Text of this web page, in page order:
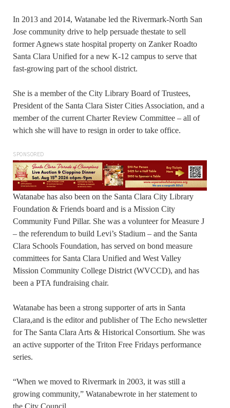
In 2013 and 2014, Watanabe led the Rivermark-North San
Jose community drive to help persuade thestate to sell
former Agnews state hospital property on Zanker Roadto
Santa Clara Unified for a new K-12 campus to serve that
fast-growing part of the school district.
She is a member of the City Library Board of Trustees,
President of the Santa Clara Sister Cities Association, and a
member of the current Charter Review Committee – all of
which she will have to resign in order to take office.
SPONSORED
Watanabe has also been on the Santa Clara City Library
Foundation & Friends board and is a Mission City
Community Fund Pillar. She was a volunteer for Measure J
– the referendum to build Levi’s Stadium – and the Santa
Clara Schools Foundation, has served on bond measure
committees for Santa Clara Unified and West Valley
Mission Community College District (WVCCD), and has
been a PTA fundraising chair.
Watanabe has been a strong supporter of arts in Santa
Clara,and is the editor and publisher of The Echo newsletter
for The Santa Clara Arts & Historical Consortium. She was
an active supporter of the Triton Free Fridays performance
series.
“When we moved to Rivermark in 2003, it was still a
growing community,” Watanabewrote in her statement to